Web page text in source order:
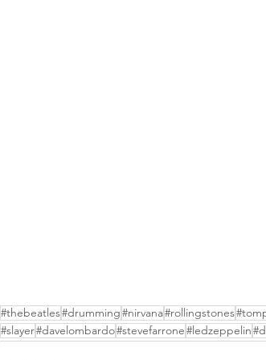
#thebeatles#drumming#nirvana#rollingstones
#slayer#davelombardo#stevefarrone#ledzeppelin